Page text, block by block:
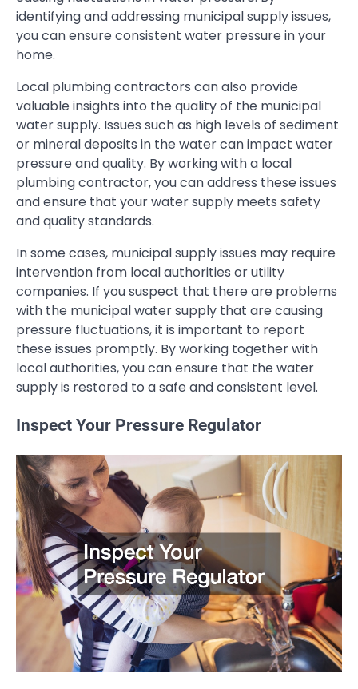
identifying and addressing municipal supply issues,
you can ensure consistent water pressure in your
home.
Local plumbing contractors can also provide
valuable insights into the quality of the municipal
water supply. Issues such as high levels of sediment
or mineral deposits in the water can impact water
pressure and quality. By working with a local
plumbing contractor, you can address these issues
and ensure that your water supply meets safety
and quality standards.
In some cases, municipal supply issues may require
intervention from local authorities or utility
companies. If you suspect that there are problems
with the municipal water supply that are causing
pressure fluctuations, it is important to report
these issues promptly. By working together with
local authorities, you can ensure that the water
supply is restored to a safe and consistent level.
Inspect Your Pressure Regulator